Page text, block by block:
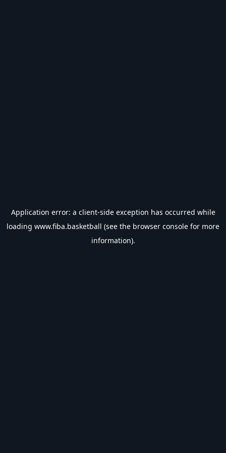
Application error: a client-side exception has occurred while
loading www.fiba.basketball (see the browser console for more
information).